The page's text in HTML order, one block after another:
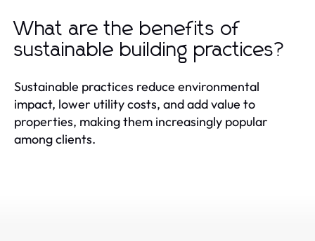
What are the benefits of
sustainable building practices?
Sustainable practices reduce environmental
impact, lower utility costs, and add value to
properties, making them increasingly popular
among clients.